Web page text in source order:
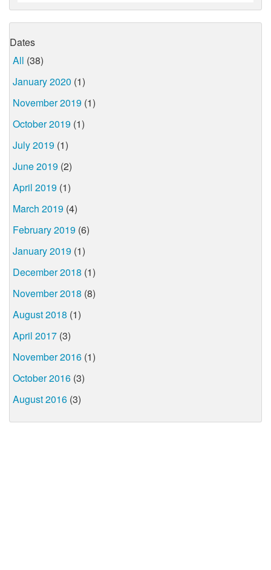
Dates
All (38)
January 2020 (1)
November 2019 (1)
October 2019 (1)
July 2019 (1)
June 2019 (2)
April 2019 (1)
March 2019 (4)
February 2019 (6)
January 2019 (1)
December 2018 (1)
November 2018 (8)
August 2018 (1)
April 2017 (3)
November 2016 (1)
October 2016 (3)
August 2016 (3)